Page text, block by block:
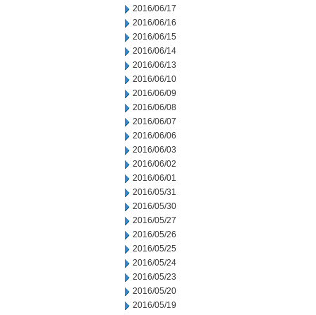
2016/06/17
2016/06/16
2016/06/15
2016/06/14
2016/06/13
2016/06/10
2016/06/09
2016/06/08
2016/06/07
2016/06/06
2016/06/03
2016/06/02
2016/06/01
2016/05/31
2016/05/30
2016/05/27
2016/05/26
2016/05/25
2016/05/24
2016/05/23
2016/05/20
2016/05/19